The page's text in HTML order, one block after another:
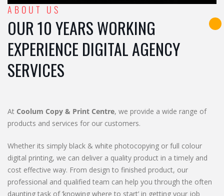
ABOUT US
OUR 10 YEARS WORKING
EXPERIENCE DIGITAL AGENCY
SERVICES
At Coolum Copy & Print Centre, we provide a wide range of
products and services for our customers.
Whether its simply black & white photocopying or full colour
digital printing, we can deliver a quality product in a timely and
cost effective way. From design to finished product, our
professional and qualified team can help you through the often
daunting task of ‘knowing where to start’ in getting your job